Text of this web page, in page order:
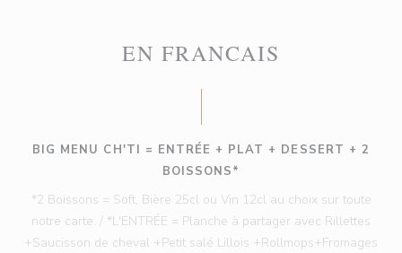
EN FRANCAIS
BIG MENU CH'TI = ENTRÉE + PLAT + DESSERT + 2
BOISSONS*
*2 Boissons = Soft, Bière 25cl ou Vin 12cl au choix sur toute
notre carte. / *L'ENTRÉE = Planche à partager avec Rillettes
+Saucisson de cheval +Petit salé Lillois +Rollmops+Fromages